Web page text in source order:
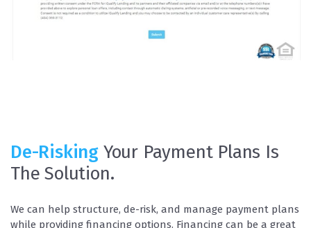
De-Risking Your Payment Plans Is
The Solution.
We can help structure, de-risk, and manage payment plans
while providing financing options. Financing can be a great